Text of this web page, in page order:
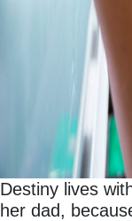
Destiny lives
her dad,